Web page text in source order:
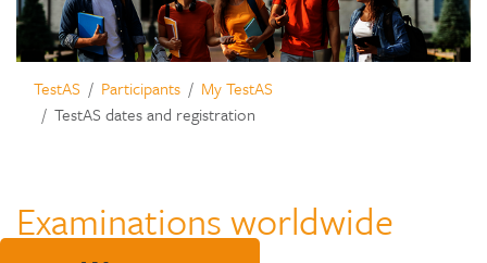
TestAS Participants
My TestAS
TestAS dates and registration
Examinations worldwide